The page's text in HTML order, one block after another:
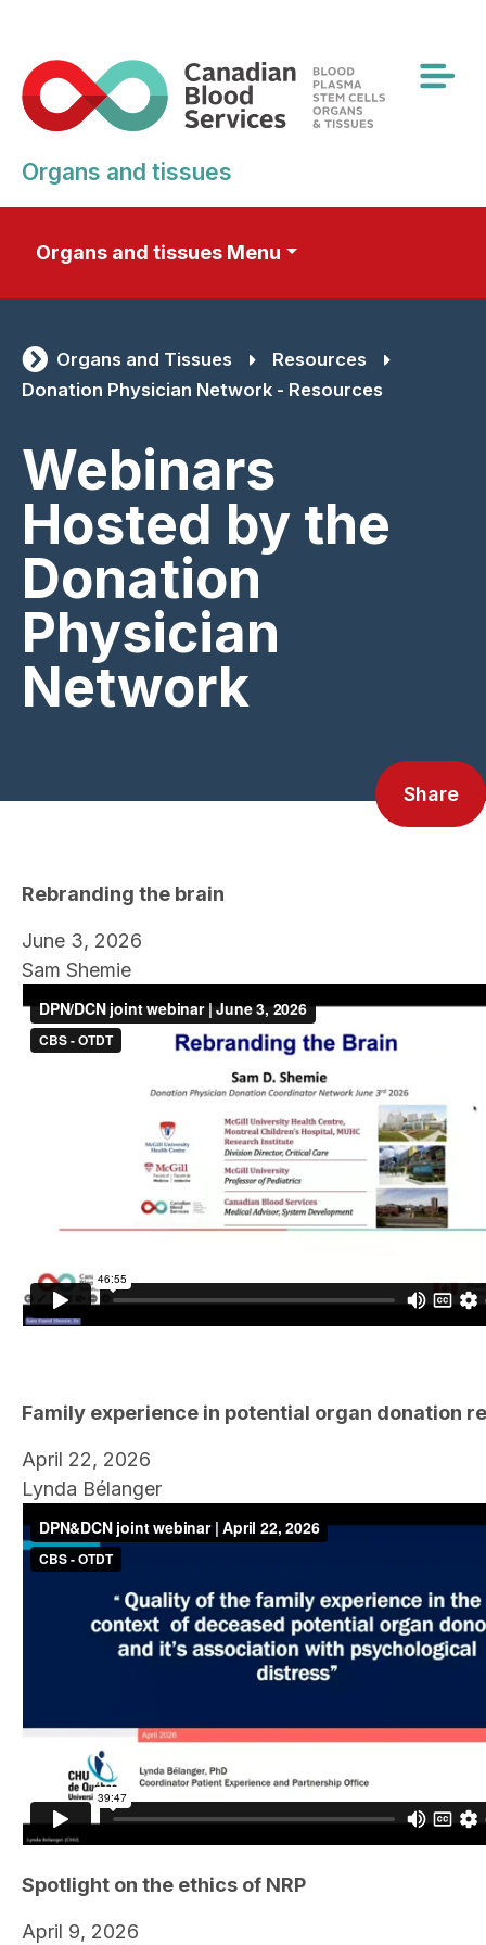
main
content
Organs and tissues
Organs and tissues Menu
Organs and Tissues
Resources
Donation Physician Network - Resources
Webinars
Hosted by the
Donation
Physician
Network
Share
Rebranding the brain
June 3, 2026
Sam Shemie
Family experience in potential organ donation
April 22, 2026
Lynda Bélanger
Spotlight on the ethics of NRP
April 9, 2026